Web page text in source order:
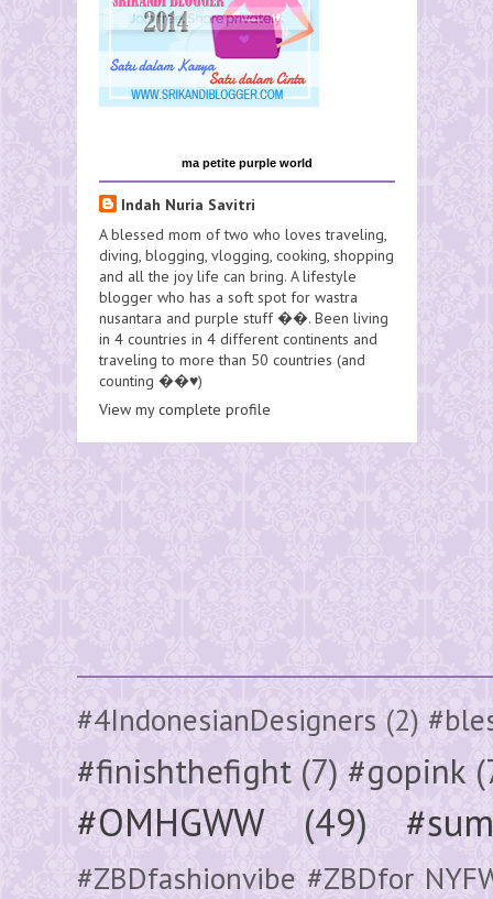
ma petite purple world
Indah Nuria Savitri
A blessed mom of two who loves traveling,
diving, blogging, vlogging, cooking, shopping
and all the joy life can bring. A lifestyle
blogger who has a soft spot for wastra
nusantara and purple stuff ��. Been living
in 4 countries in 4 different continents and
traveling to more than 50 countries (and
counting ��♥️)
View my complete profile
#4IndonesianDesigners (2)
#finishthefight (7) #gopink
#OMHGWW (49)
#ZBDfashionvibe #ZBDfor